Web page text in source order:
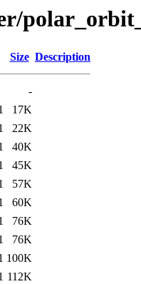
Size Description
-
17K
22K
40K
45K
57K
60K
76K
76K
100K
112K